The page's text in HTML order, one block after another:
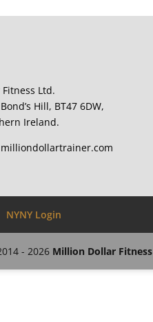
Ltd.
Hill, BT47 6DW,
Ireland.
milliondollartrainer.com
NYNY Login
- 2026 Million Dollar Fitness